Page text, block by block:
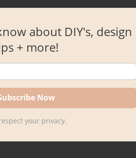
about DIY's, design
+ more!
your privacy.